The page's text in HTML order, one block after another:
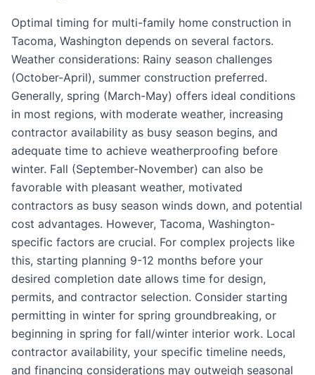
Optimal timing for multi-family home construction in
Tacoma, Washington depends on several factors.
Weather considerations: Rainy season challenges
(October-April), summer construction preferred.
Generally, spring (March-May) offers ideal conditions
in most regions, with moderate weather, increasing
contractor availability as busy season begins, and
adequate time to achieve weatherproofing before
winter. Fall (September-November) can also be
favorable with pleasant weather, motivated
contractors as busy season winds down, and potential
cost advantages. However, Tacoma, Washington-
specific factors are crucial. For complex projects like
this, starting planning 9-12 months before your
desired completion date allows time for design,
permits, and contractor selection. Consider starting
permitting in winter for spring groundbreaking, or
beginning in spring for fall/winter interior work. Local
contractor availability, your specific timeline needs,
and financing considerations may outweigh seasonal